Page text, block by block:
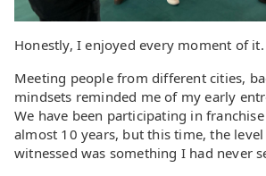
Honestly, I enjoyed every moment of it.
Meeting people from different cities,
mindsets reminded me of my early
We have been participating in
almost 10 years, but this time, the
witnessed was something I had never